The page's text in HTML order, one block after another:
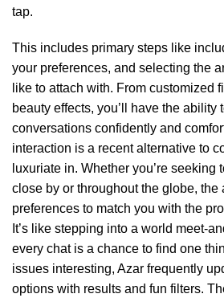
tap.
This includes primary steps like
your preferences, and selecting the
like to attach with. From customized
beauty effects, you’ll have the ability
conversations confidently and
interaction is a recent alternative to
luxuriate in. Whether you’re seeking
close by or throughout the globe, the
preferences to match you with the
It’s like stepping into a world meet-
every chat is a chance to find one
issues interesting, Azar frequently
options with results and fun filters.